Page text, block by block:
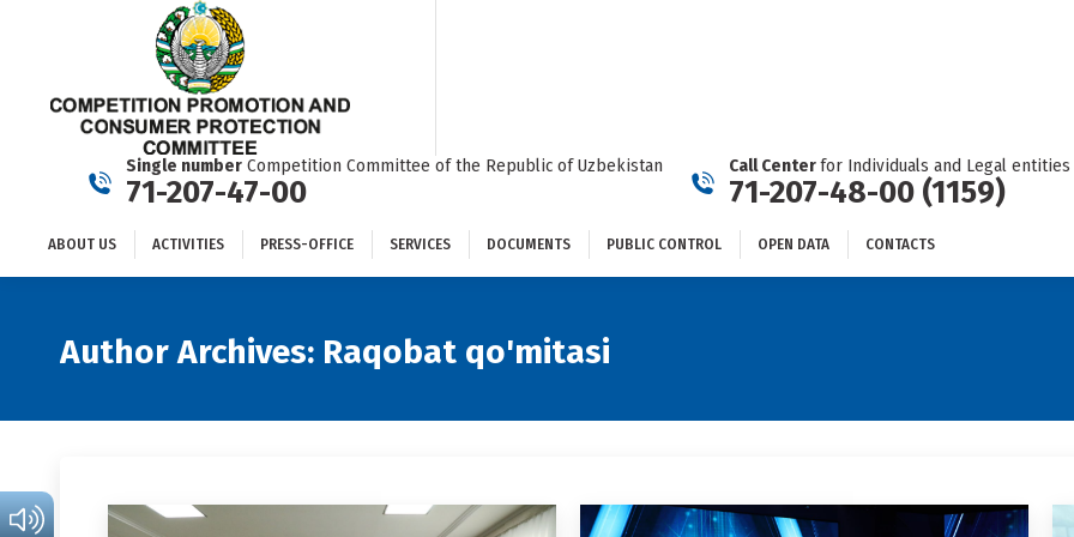
Single number Competition Committee of the Republic of Uzbekistan
71-207-47-00
Call Centerfor Individuals and Legal entities
71-207-48-00 (1159)
ABOUT US ACTIVITIES PRESS-OFFICE SERVICES DOCUMENTS PUBLIC CONTROL OPEN DATA CONTACTS
Author Archives: Raqobat qo'mitasi
ABOUT US ACTIVITIES